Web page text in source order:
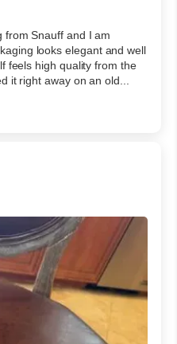
from Snauff and I am
looks elegant and well
feels high quality from the
it right away on an old...